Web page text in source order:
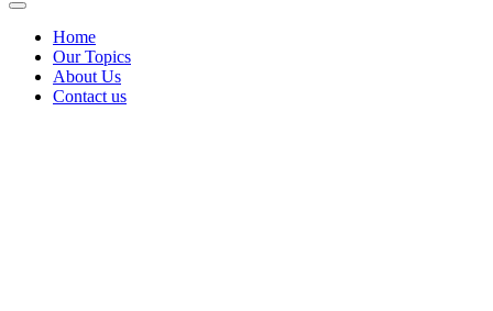
Home
Our Topics
About Us
Contact us